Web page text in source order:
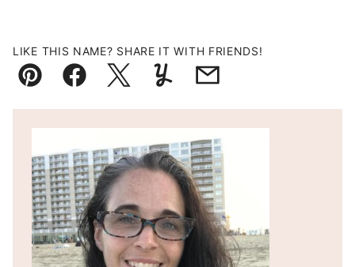
LIKE THIS NAME? SHARE IT WITH FRIENDS!
Pin FacebookTweetYummlyEmail